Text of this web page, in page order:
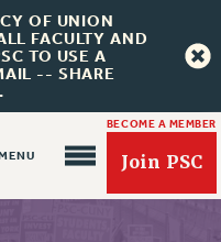
OF UNION
FACULTY AND
TO USE A
-- SHARE
BECOME A MEMBER
Join PSC